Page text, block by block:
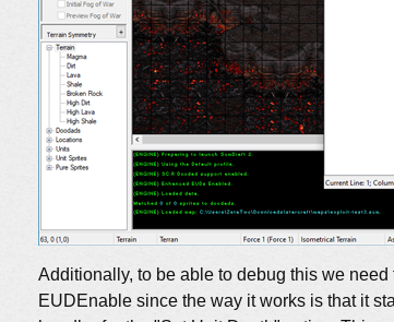
Additionally, to be able to debug this we
EUDEnable since the way it works is that it